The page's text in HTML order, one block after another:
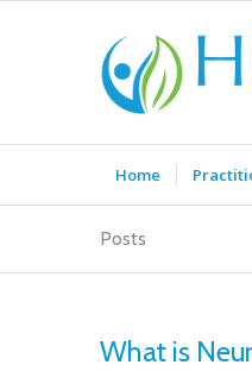
Home
Posts
What is